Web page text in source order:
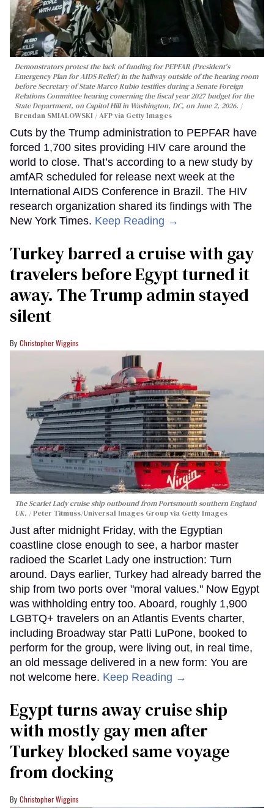
Demonstrators protest the lack of funding for PEPFAR (President's
Emergency Plan for AIDS Relief) in the hallway outside of the hearing room
before Secretary of State Marco Rubio testifies during a Senate Foreign
Relations Committee hearing conerning the fiscal year 2027 budget for the
State Department, on Capitol Hill in Washington, DC, on June 2, 2026.
Brendan SMIALOWSKI / AFP via Getty Images
Cuts by the Trump administration to PEPFAR have
forced 1,700 sites providing HIV care around the
world to close. That’s according to a new study by
amfAR scheduled for release next week at the
International AIDS Conference in Brazil. The HIV
research organization shared its findings with The
New York Times. Keep Reading →
Turkey barred a cruise with gay
travelers before Egypt turned it
away. The Trump admin stayed
silent
Christopher Wiggins
The Scarlet Lady cruise ship outbound from Portsmouth southern England
UK.
Peter Titmuss/Universal Images Group via Getty Images
Just after midnight Friday, with the Egyptian
coastline close enough to see, a harbor master
radioed the Scarlet Lady one instruction: Turn
around. Days earlier, Turkey had already barred the
ship from two ports over "moral values." Now Egypt
was withholding entry too. Aboard, roughly 1,900
LGBTQ+ travelers on an Atlantis Events charter,
including Broadway star Patti LuPone, booked to
perform for the group, were living out, in real time,
an old message delivered in a new form: You are
not welcome here. Keep Reading →
Egypt turns away cruise ship
with mostly gay men after
Turkey blocked same voyage
from docking
Christopher Wiggins